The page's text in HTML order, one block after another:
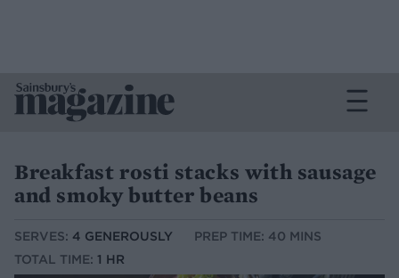
Breakfast rosti stacks with sausage
and smoky butter beans
SERVES: 4 GENEROUSLY
PREP TIME: 40 MINS
TOTAL TIME: 1 HR